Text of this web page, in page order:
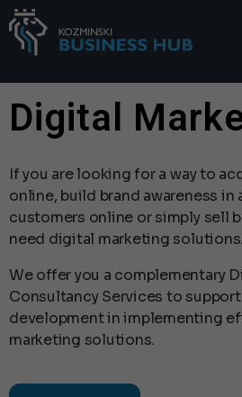
Digital
If you are looking for a way to
online, build brand awareness in
customers online or simply sell
need digital marketing solutions.
We offer you a complementary
Consultancy Services to
development in implementing
marketing solutions.